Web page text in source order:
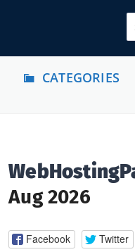
CATEGORIES
Aug 2026
Facebook Twitter